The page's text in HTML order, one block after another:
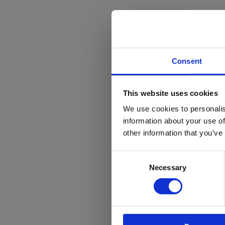
Consent
This website uses cookies
We use cookies to
information about your use
other information that
Necessary
Trust
Football meets
for Stanmore College